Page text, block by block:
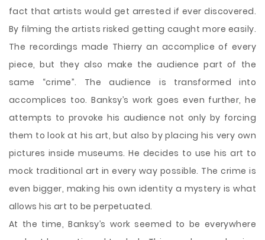
fact that artists would get arrested if ever discovered.
By filming the artists risked getting caught more easily.
The recordings made Thierry an accomplice of every
piece, but they also make the audience part of the
same “crime”. The audience is transformed into
accomplices too. Banksy’s work goes even further, he
attempts to provoke his audience not only by forcing
them to look at his art, but also by placing his very own
pictures inside museums. He decides to use his art to
mock traditional art in every way possible. The crime is
even bigger, making his own identity a mystery is what
allows his art to be perpetuated.
At the time, Banksy’s work seemed to be everywhere